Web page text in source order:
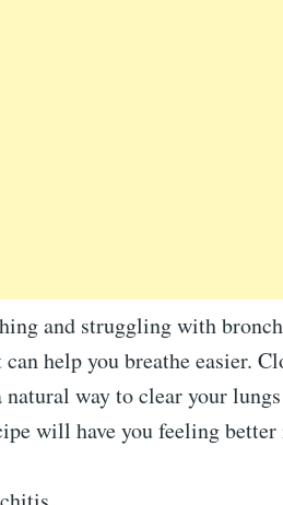
and struggling with
help you breathe easier.
way to clear your
will have you feeling